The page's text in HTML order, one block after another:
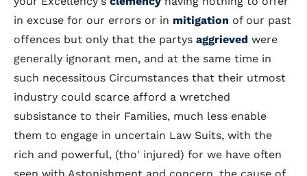
in excuse for our errors or in mitigation of our past
offences but only that the partys aggrieved were
generally ignorant men, and at the same time in
such necessitous Circumstances that their utmost
industry could scarce afford a wretched
subsistance to their Families, much less enable
them to engage in uncertain Law Suits, with the
rich and powerful, (tho' injured) for we have often